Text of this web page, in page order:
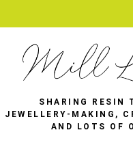
SHARING RESIN
JEWELLERY-MAKING,
AND LOTS OF